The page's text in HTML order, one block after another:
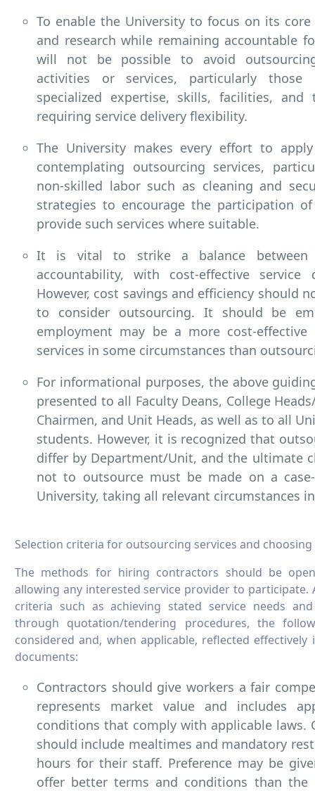
To enable the University to focus on its
and research while remaining accountable
will not be possible to avoid
activities or services, particularly those
specialized expertise, skills, facilities, and
requiring service delivery flexibility.
The University makes every effort to
contemplating outsourcing services,
non-skilled labor such as cleaning and
strategies to encourage the participation
provide such services where suitable.
It is vital to strike a balance between
accountability, with cost-effective
However, cost savings and efficiency should
to consider outsourcing. It should be
employment may be a more cost-
services in some circumstances than
For informational purposes, the above
presented to all Faculty Deans, College
Chairmen, and Unit Heads, as well as to all
students. However, it is recognized that
differ by Department/Unit, and the ultimate
not to outsource must be made on a
University, taking all relevant circumstances
Selection criteria for outsourcing services and
The methods for hiring contractors should be
allowing any interested service provider to
criteria such as achieving stated service needs
through quotation/tendering procedures, the
considered and, when applicable, reflected
documents:
Contractors should give workers a fair
represents market value and includes
conditions that comply with applicable laws.
should include mealtimes and mandatory
hours for their staff. Preference may be
offer better terms and conditions than the